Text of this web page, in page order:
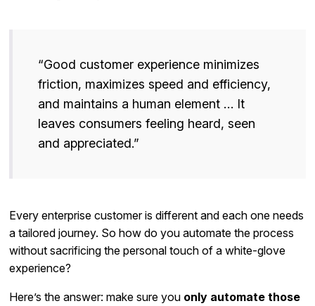
“Good customer experience minimizes
friction, maximizes speed and efficiency,
and maintains a human element … It
leaves consumers feeling heard, seen
and appreciated.”
Every enterprise customer is different and each one needs
a tailored journey. So how do you automate the process
without sacrificing the personal touch of a white-glove
experience?
Here’s the answer: make sure you only automate those